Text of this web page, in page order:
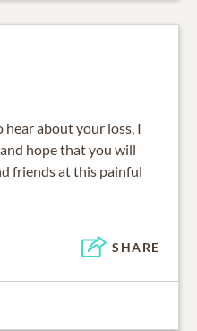
hear about your loss, I
hope that you will
friends at this painful
SHARE